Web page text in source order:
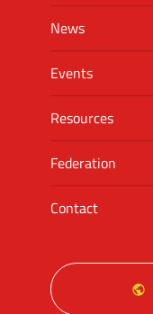
News
Events
Resources
Federation
Contact